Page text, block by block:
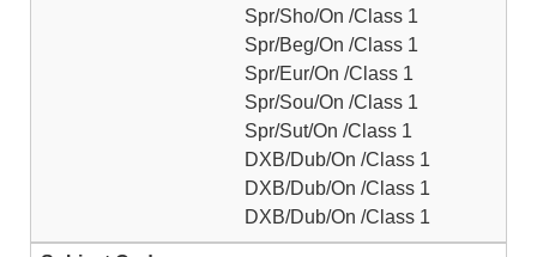
Spr/Sho/On /Class 1
Spr/Beg/On /Class 1
Spr/Eur/On /Class 1
Spr/Sou/On /Class 1
Spr/Sut/On /Class 1
DXB/Dub/On /Class 1
DXB/Dub/On /Class 1
DXB/Dub/On /Class 1